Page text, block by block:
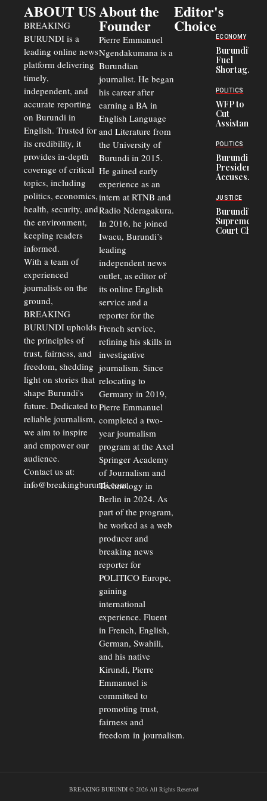
ABOUT US
BREAKING
BURUNDI is a
leading online news
platform delivering
timely,
independent, and
accurate reporting
on Burundi in
English. Trusted for
its credibility, it
provides in-depth
coverage of critical
topics, including
politics, economics,
health, security, and
the environment,
keeping readers
informed.
With a team of
experienced
journalists on the
ground,
BREAKING
BURUNDI upholds
the principles of
trust, fairness, and
freedom, shedding
light on stories that
shape Burundi's
future. Dedicated to
reliable journalism,
we aim to inspire
and empower our
audience.
Contact us at:
info@breakingburundi.com
About the
Founder
Pierre Emmanuel
Ngendakumana is a
Burundian
journalist. He began
his career after
earning a BA in
English Language
and Literature from
the University of
Burundi in 2015.
He gained early
experience as an
intern at RTNB and
Radio Nderagakura.
In 2016, he joined
Iwacu, Burundi’s
leading
independent news
outlet, as editor of
its online English
service and a
reporter for the
French service,
refining his skills in
investigative
journalism. Since
relocating to
Germany in 2019,
Pierre Emmanuel
completed a two-
year journalism
program at the Axel
Springer Academy
of Journalism and
Technology in
Berlin in 2024. As
part of the program,
he worked as a web
producer and
breaking news
reporter for
POLITICO Europe,
gaining
international
experience. Fluent
in French, English,
German, Swahili,
and his native
Kirundi, Pierre
Emmanuel is
committed to
promoting trust,
fairness and
freedom in journalism.
Editor's
Choice
ECONOMY
Burundi’s
Fuel
Shortage
Transport
Fuels
Black-
Market
and Road
Safety
Concerns
POLITICS
WFP to
Cut
Assistance
Congolese
Refugees
in Burundi
From 75%
to 50%
POLITICS
Burundi
President
Accuses
Officers of
Corruption,
Says Graft
Undermines
Public
JUSTICE
Burundi’s
Supreme
Court Chief
BREAKING BURUNDI © 2026 All Rights Reserved